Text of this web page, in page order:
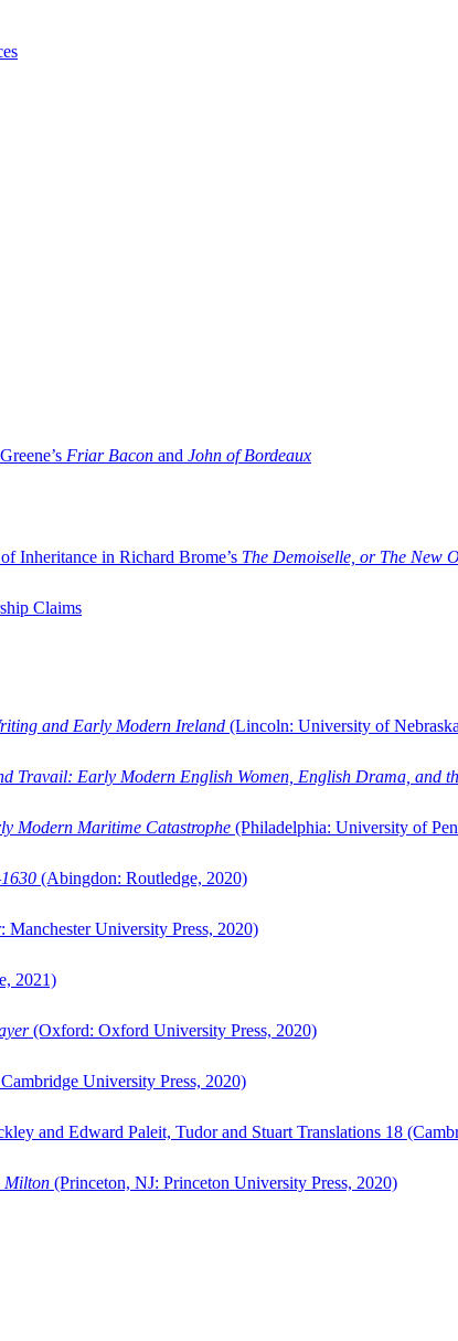
Friar Bacon and John of Bordeaux
Inheritance in Richard Brome’s The Demoiselle, or The New
Claims
and Early Modern Ireland (Lincoln: University of
Travail: Early Modern English Women, English Drama, and
Modern Maritime Catastrophe (Philadelphia: University of
(Abingdon: Routledge, 2020)
Manchester University Press, 2020)
2021)
(Oxford: Oxford University Press, 2020)
University Press, 2020)
and Edward Paleit, Tudor and Stuart Translations 18
Milton (Princeton, NJ: Princeton University Press, 2020)